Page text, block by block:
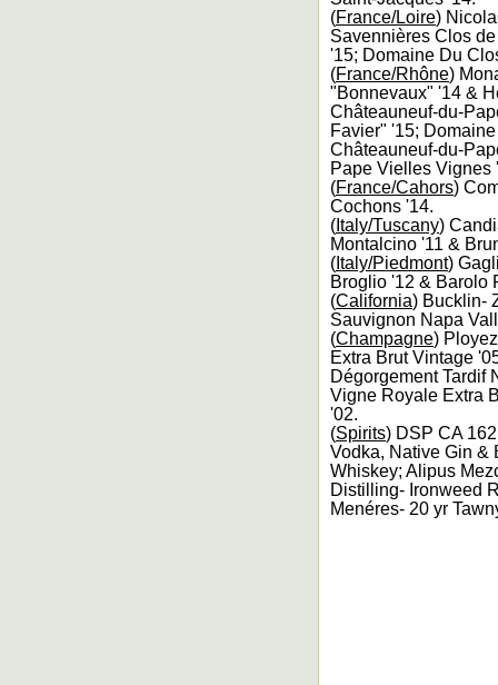
(France/Loire)
Savennières Clos
'15; Domaine Du
(France/Rhône)
"Bonnevaux" '14 &
Châteauneuf-du-
Favier" '15;
Châteauneuf-du-
Pape Vielles Vignes
(France/Cahors)
Cochons '14.
( Italy/Tuscany)
Montalcino '11 &
( Italy/Piedmont)
Broglio '12 & Barolo
(California) Bucklin-
Sauvignon Napa
(Champagne)
Extra Brut Vintage
Dégorgement Tardif
Vigne Royale Extra
'02.
(Spirits) DSP CA
Vodka, Native Gin &
Whiskey; Alipus
Distilling- Ironweed
Menéres- 20 yr